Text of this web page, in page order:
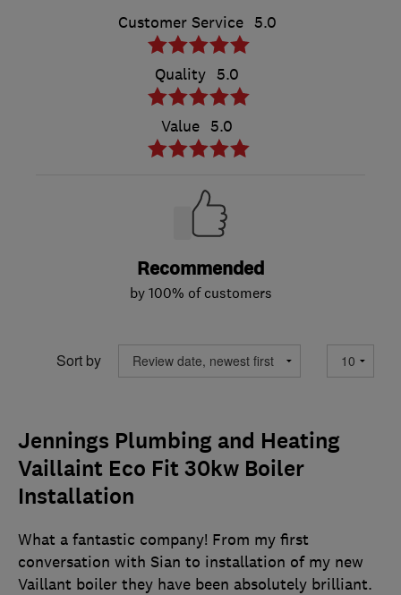
Customer Service 5.0
Quality 5.0
Value 5.0
Recommended
by 100% of customers
Sort by
Jennings Plumbing and Heating
Vaillaint Eco Fit 30kw Boiler
Installation
What a fantastic company! From my first
conversation with Sian to installation of my new
Vaillant boiler they have been absolutely brilliant.